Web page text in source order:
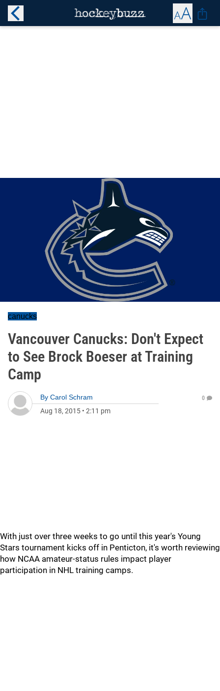
canucks
Vancouver Canucks: Don't Expect
to See Brock Boeser at Training
Camp
By Carol Schram
Aug 18, 2015 • 2:11 pm
0
With just over three weeks to go until this year's Young
Stars tournament kicks off in Penticton, it's worth reviewing
how NCAA amateur-status rules impact player
participation in NHL training camps.